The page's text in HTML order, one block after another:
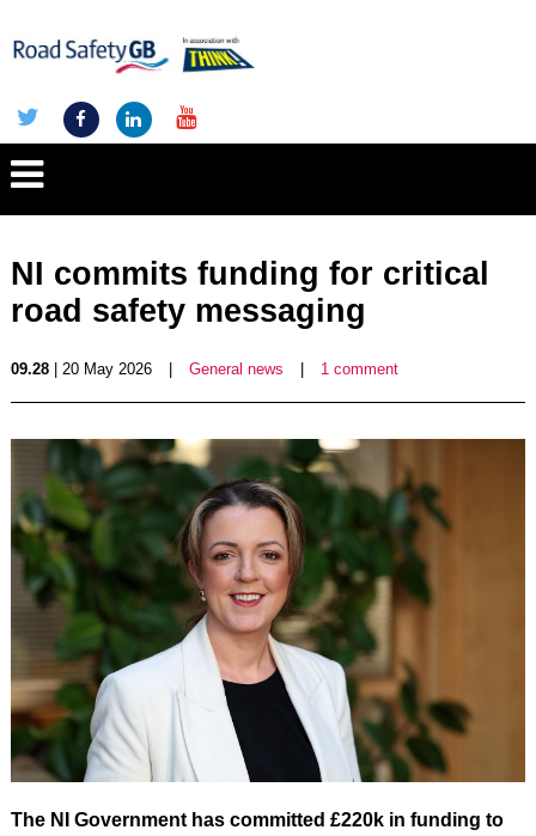
NI commits funding for critical
road safety messaging
09.28| 20 May 2026 General news 1 comment
The NI Government has committed £220k in funding to